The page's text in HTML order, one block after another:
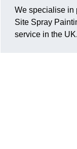
We specialise in
Site Spray
service in the UK.